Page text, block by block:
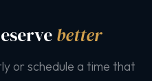
better
or schedule a time that